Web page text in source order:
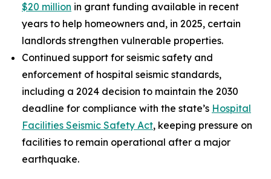
$20 million in grant funding available in recent
years to help homeowners and, in 2025, certain
landlords strengthen vulnerable properties.
Continued support for seismic safety and
enforcement of hospital seismic standards,
including a 2024 decision to maintain the 2030
deadline for compliance with the state’s Hospital
Facilities Seismic Safety Act, keeping pressure on
facilities to remain operational after a major
earthquake.